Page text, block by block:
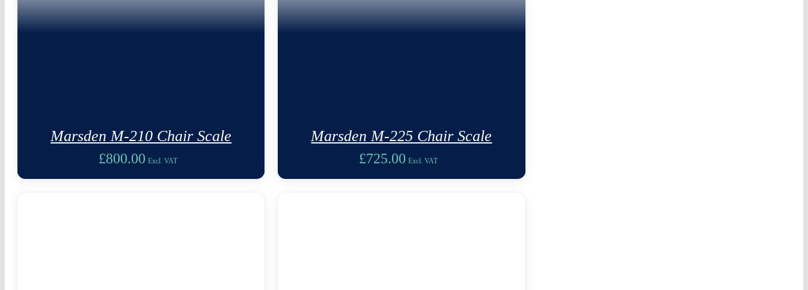
Marsden M-210 Chair Scale
£800.00 Excl. VAT
Marsden M-225 Chair Scale
£725.00 Excl. VAT